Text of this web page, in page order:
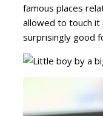
famous places
allowed to touch it
surprisingly good